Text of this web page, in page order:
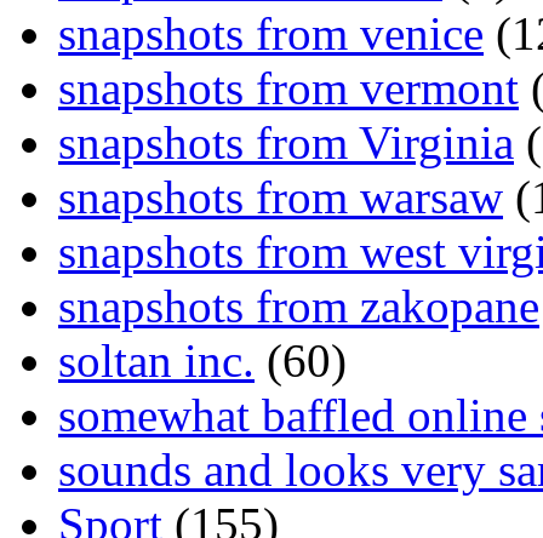
snapshots from venice
snapshots from vermont
snapshots from Virginia
snapshots from warsaw
snapshots from west
snapshots from zakopane
soltan inc. (60)
somewhat baffled online
sounds and looks very
Sport (155)